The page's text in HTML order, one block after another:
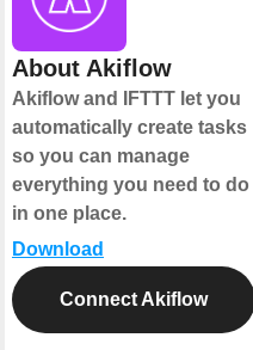
About Akiflow
Akiflow and IFTTT let you
automatically create tasks
so you can manage
everything you need to do
in one place.
Download
Connect Akiflow